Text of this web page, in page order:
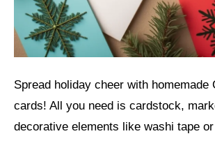
Spread holiday cheer with homemade
cards! All you need is cardstock,
decorative elements like washi tape